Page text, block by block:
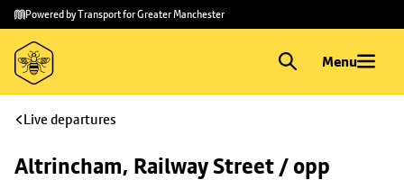
Skip to
main
content
Skip
to
footer
Powered by Transport for Greater Manchester
Menu
Live departures
Altrincham, Railway Street / opp